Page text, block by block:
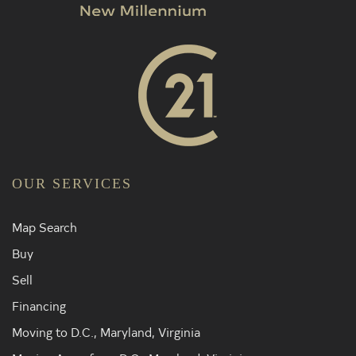
OUR SERVICES
Map Search
Buy
Sell
Financing
Moving to D.C., Maryland, Virginia